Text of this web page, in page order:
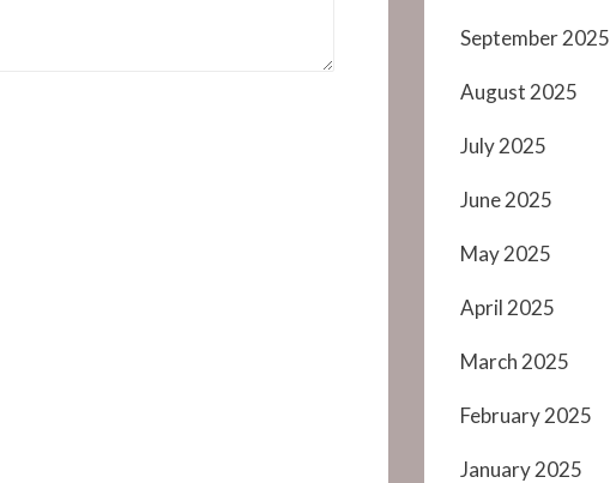
September 2025
August 2025
July 2025
June 2025
May 2025
April 2025
March 2025
February 2025
January 2025